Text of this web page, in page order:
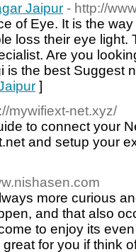
Jaipur - http://
of Eye. It is the
loss their eye light.
Are you
is the best Suggest
]
mywifiext-net.xyz/
to connect your
and setup your
more curious
and that also
to enjoy its
for you if think